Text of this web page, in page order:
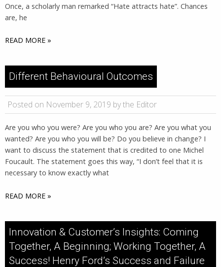
Once, a scholarly man remarked “Hate attracts hate”. Chances
are, he
READ MORE »
Different Behavioural Outcomes
Posted on November 9, 2019 by the Editor
Are you who you were? Are you who you are? Are you what you
wanted? Are you who you will be? Do you believe in change? I
want to discuss the statement that is credited to one Michel
Foucault. The statement goes this way, “I don’t feel that it is
necessary to know exactly what
READ MORE »
Innovation & Customer’s Insights: Coming
Together, A Beginning; Working Together, A
Success! Henry Ford’s Success and Failure